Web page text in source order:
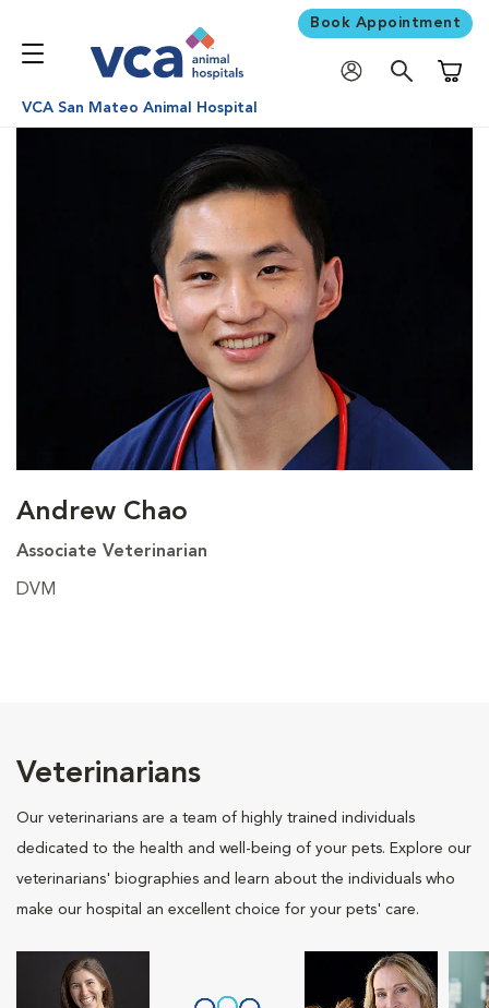
Book Appointment
VCA San Mateo Animal Hospital
Andrew Chao
Associate Veterinarian
DVM
Veterinarians
Our veterinarians are a team of highly trained individuals
dedicated to the health and well-being of your pets. Explore our
veterinarians' biographies and learn about the individuals who
make our hospital an excellent choice for your pets' care.